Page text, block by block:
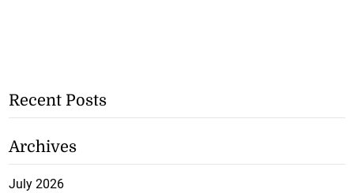
Recent Posts
Archives
July 2026